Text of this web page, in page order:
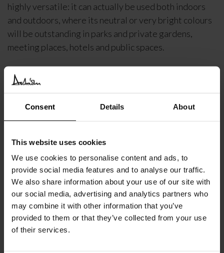
Consent Details About
This website uses cookies
We use cookies to personalise content and ads, to
provide social media features and to analyse our traffic.
We also share information about your use of our site with
our social media, advertising and analytics partners who
may combine it with other information that you’ve
provided to them or that they’ve collected from your use
of their services.
highly versatile: it can actually be used both indoors
and outdoors, where its neutral or very bright colours
will be outstanding in parks and private gardens,
meeting places, hotels and public spaces.
DELIVERY INFORMATION
COLORS
CHOOSE AN OPTION
€4.369 INC. VAT AT 24%
Recommended Retail Price:€5.461
Order online and save: €1.092